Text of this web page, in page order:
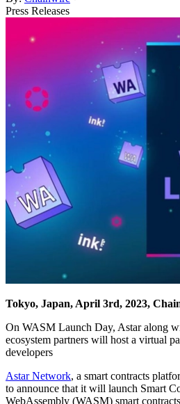
Press Releases
Tokyo, Japan, April 3rd, 2023,
On WASM Launch Day, Astar along
ecosystem partners will host a virtual
developers
Astar Network, a smart contracts
to announce that it will launch Smart
WebAssembly (WASM) smart